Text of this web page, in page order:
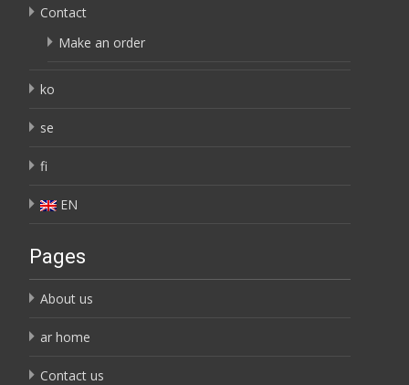
Contact
Make an order
ko
se
fi
EN
Pages
About us
ar home
Contact us